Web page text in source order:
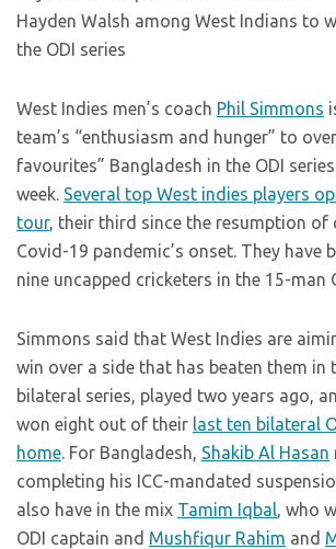
Hayden Walsh among West Indians to
the ODI series
West Indies men’s coach Phil Simmons
team’s “enthusiasm and hunger” to
favourites” Bangladesh in the ODI
week. Several top West indies players
tour, their third since the resumption of
Covid-19 pandemic’s onset. They have
nine uncapped cricketers in the 15-man
Simmons said that West Indies are
win over a side that has beaten them in
bilateral series, played two years ago,
won eight out of their last ten bilateral
home. For Bangladesh, Shakib Al Hasan
completing his ICC-mandated
also have in the mix Tamim Iqbal, who
ODI captain and Mushfiqur Rahim and